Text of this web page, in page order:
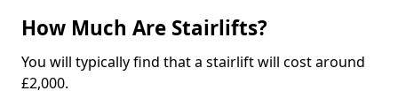
How Much Are Stairlifts?
You will typically find that a stairlift will cost around
£2,000.